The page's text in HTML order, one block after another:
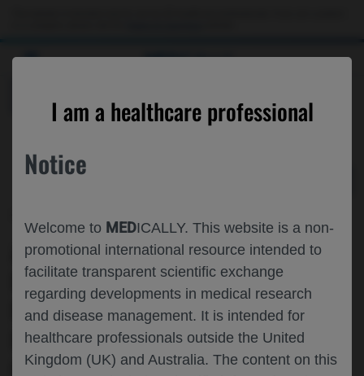
MEDICALLY
I am a healthcare professional
Notice
Welcome to MEDICALLY. This website is a non-
promotional international resource intended to
facilitate transparent scientific exchange
regarding developments in medical research
and disease management. It is intended for
healthcare professionals outside the United
Kingdom (UK) and Australia. The content on this
ASSOCIATION OF EARLY MACULAR
LEAKAGE RESOLUTION WITH
EXTENDED DOSING INTERVALS IN
PATIENTS WITH RVO (RETINAL VEIN
OCCLUSION): A POST-HOC ANALYSIS